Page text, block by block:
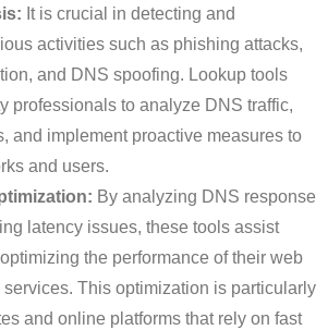
It is crucial in detecting and
activities such as phishing attacks,
and DNS spoofing. Lookup tools
professionals to analyze DNS traffic,
and implement proactive measures to
and users.
By analyzing DNS response
latency issues, these tools assist
the performance of their web
This optimization is particularly
and online platforms that rely on fast